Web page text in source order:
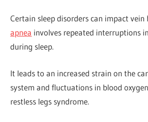
Certain sleep disorders can impact vein
apnea involves repeated interruptions
during sleep.
It leads to an increased strain on the
system and fluctuations in blood
restless legs syndrome.